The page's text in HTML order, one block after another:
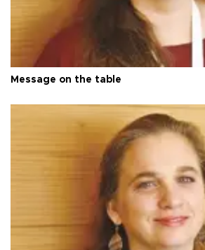
Message on the table